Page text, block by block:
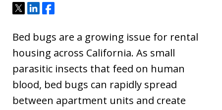
Tweet
ShareShare
Bed bugs are a growing issue for rental
housing across California. As small
parasitic insects that feed on human
blood, bed bugs can rapidly spread
between apartment units and create